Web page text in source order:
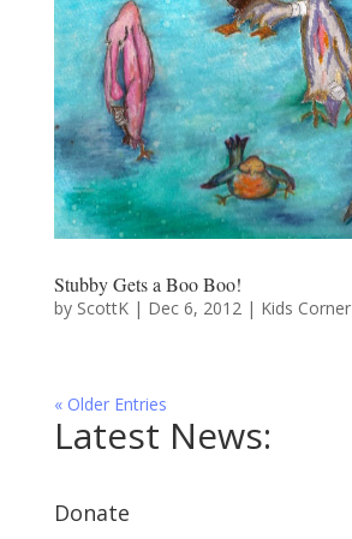
Stubby Gets a Boo Boo!
by ScottK| Dec 6, 2012| Kids Corner
« Older Entries
Latest News:
Donate